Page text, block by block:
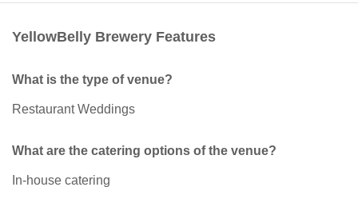
YellowBelly Brewery Features
What is the type of venue?
Restaurant Weddings
What are the catering options of the venue?
In-house catering